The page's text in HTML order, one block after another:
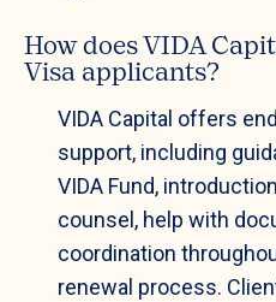
How does VIDA
Visa applicants?
VIDA Capital offers
support, including
VIDA Fund,
counsel, help with
coordination
renewal process.